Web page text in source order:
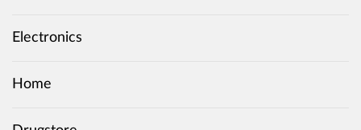
Electronics
Home